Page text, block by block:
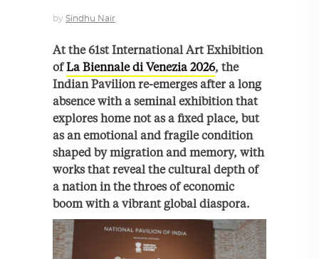
by Sindhu Nair
At the 61st International Art Exhibition
ofLa Biennale di Venezia 2026, the
Indian Pavilion re-emerges after a long
absence with a seminal exhibition that
explores home not as a fixed place, but
as an emotional and fragile condition
shaped by migration and memory, with
works that reveal the cultural depth of
a nation in the throes of economic
boom with a vibrant global diaspora.